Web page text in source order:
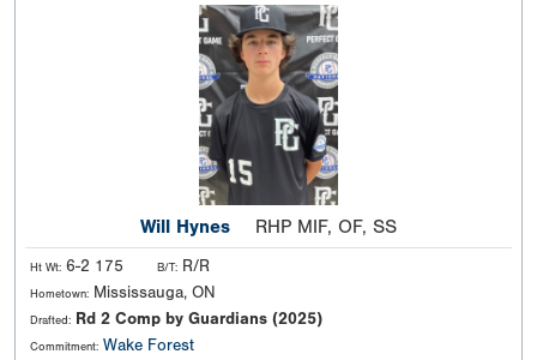
Will Hynes RHP MIF, OF, SS
Ht Wt: 6-2 175 B/T: R/R
Hometown: Mississauga, ON
Drafted: Rd 2 Comp by Guardians (2025)
Commitment: Wake Forest